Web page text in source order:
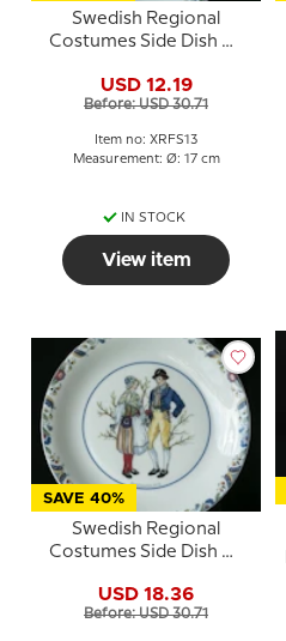
Swedish Regional
Costumes Side Dish No.
USD 12.19
Before: USD 30.71
Item no: XRFS13
Measurement: Ø: 17 cm
IN STOCK
View item
SAVE 40%
Swedish Regional
Costumes Side Dish No.
USD 18.36
Before: USD 30.71